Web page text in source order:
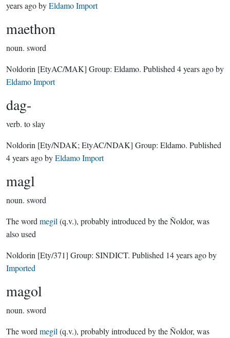
years agobyEldamo Import
maethon
noun. sword
Noldorin [EtyAC/MAK] Group: Eldamo. Published 4 years agoby
Eldamo Import
dag-
verb. to slay
Noldorin [Ety/NDAK; EtyAC/NDAK] Group: Eldamo. Published
4 years agobyEldamo Import
magl
noun. sword
The word megil (q.v.), probably introduced by the Ñoldor, was
also used
Noldorin [Ety/371] Group: SINDICT. Published 14 years agoby
Imported
magol
noun. sword
The word megil (q.v.), probably introduced by the Ñoldor, was